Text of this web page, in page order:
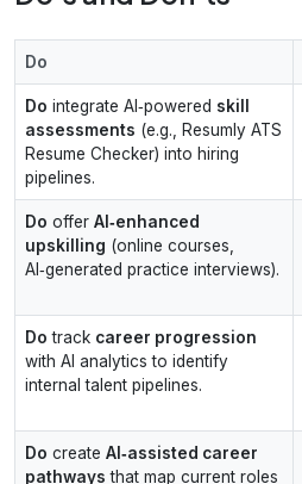
Do
Do integrate AI‑powered skill
assessments (e.g., Resumly ATS
Resume Checker) into hiring
pipelines.
Do offer AI‑enhanced
upskilling (online courses,
AI‑generated practice interviews).
Do track career progression
with AI analytics to identify
internal talent pipelines.
Do create AI‑assisted career
pathways that map current roles